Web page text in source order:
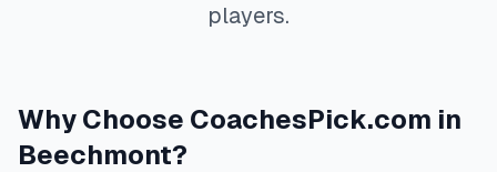
players.
Why Choose CoachesPick.com in
Beechmont?